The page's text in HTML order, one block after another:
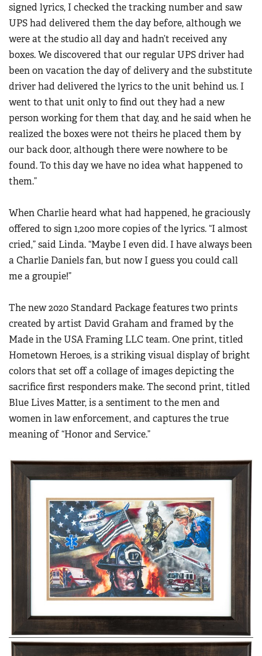
signed lyrics, I checked the tracking number and saw
UPS had delivered them the day before, although we
were at the studio all day and hadn’t received any
boxes. We discovered that our regular UPS driver had
been on vacation the day of delivery and the substitute
driver had delivered the lyrics to the unit behind us. I
went to that unit only to find out they had a new
person working for them that day, and he said when he
realized the boxes were not theirs he placed them by
our back door, although there were nowhere to be
found. To this day we have no idea what happened to
them.”
When Charlie heard what had happened, he graciously
offered to sign 1,200 more copies of the lyrics. “I almost
cried,” said Linda. “Maybe I even did. I have always been
a Charlie Daniels fan, but now I guess you could call
me a groupie!”
The new 2020 Standard Package features two prints
created by artist David Graham and framed by the
Made in the USA Framing LLC team. One print, titled
Hometown Heroes, is a striking visual display of bright
colors that set off a collage of images depicting the
sacrifice first responders make. The second print, titled
Blue Lives Matter, is a sentiment to the men and
women in law enforcement, and captures the true
meaning of “Honor and Service.”